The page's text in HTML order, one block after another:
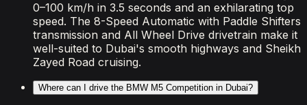
0–100 km/h in 3.5 seconds and an exhilarating top
speed. The 8-Speed Automatic with Paddle Shifters
transmission and All Wheel Drive drivetrain make it
well-suited to Dubai's smooth highways and Sheikh
Zayed Road cruising.
Where can I drive the BMW M5 Competition in Dubai?